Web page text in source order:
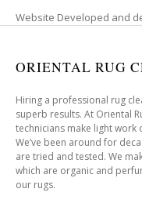
Website Developed and
ORIENTAL RUG
Hiring a professional rug
superb results. At Oriental
technicians make light work
We’ve been around for
are tried and tested. We
which are organic and
our rugs.